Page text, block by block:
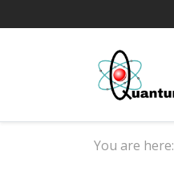
You are here: